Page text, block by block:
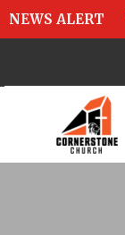
NEWS ALERT